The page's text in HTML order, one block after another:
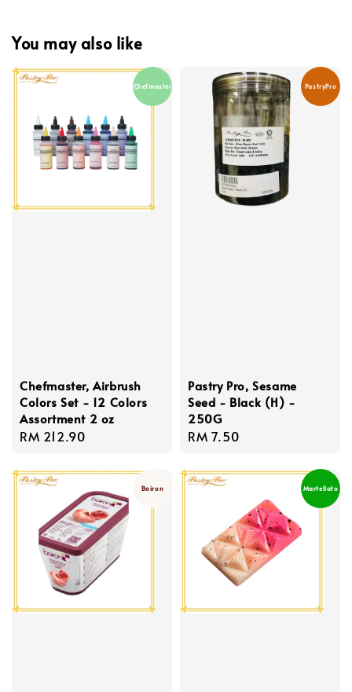
You may also like
Chefmaster
Chefmaster, Airbrush
Colors Set - 12 Colors
Assortment 2 oz
Regular
RM 212.90
PastryPro
Pastry Pro, Sesame
Seed - Black (H) -
250G
Regular
RM 7.50
Boiron Martellato